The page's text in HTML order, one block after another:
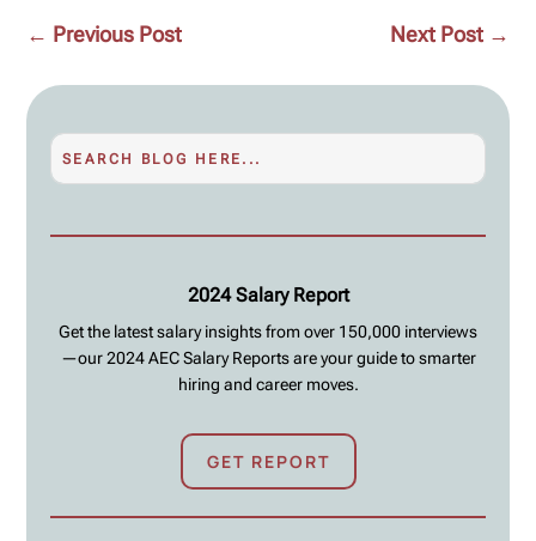
← Previous Post Next Post→
2024 Salary Report
Get the latest salary insights from over 150,000 interviews
—our 2024 AEC Salary Reports are your guide to smarter
hiring and career moves.
GET REPORT